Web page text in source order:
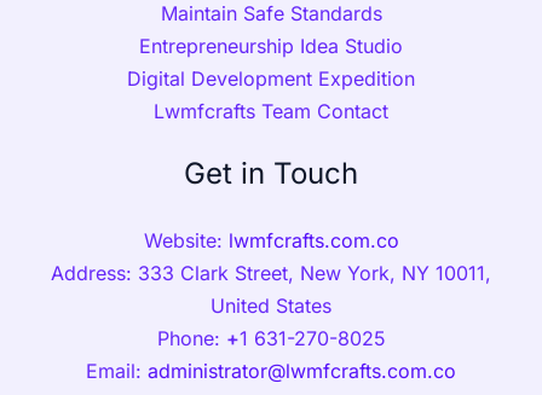
Maintain Safe Standards
Entrepreneurship Idea Studio
Digital Development Expedition
Lwmfcrafts Team Contact
Get in Touch
Website: lwmfcrafts.com.co
Address: 333 Clark Street, New York, NY 10011,
United States
Phone: +1 631-270-8025
Email: administrator@lwmfcrafts.com.co